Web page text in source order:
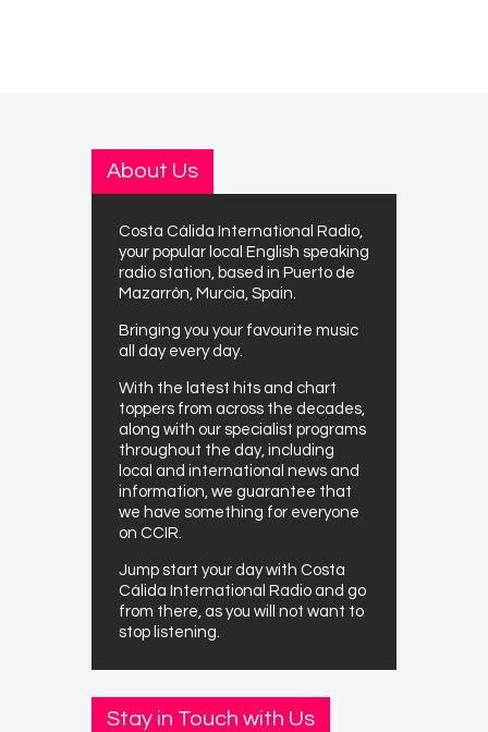
About Us
Costa Cálida International Radio,
your popular local English speaking
radio station, based in Puerto de
Mazarrón, Murcia, Spain.
Bringing you your favourite music
all day every day.
With the latest hits and chart
toppers from across the decades,
along with our specialist programs
throughout the day, including
local and international news and
information, we guarantee that
we have something for everyone
on CCIR.
Jump start your day with Costa
Cálida International Radio and go
from there, as you will not want to
stop listening.
Stay in Touch with Us